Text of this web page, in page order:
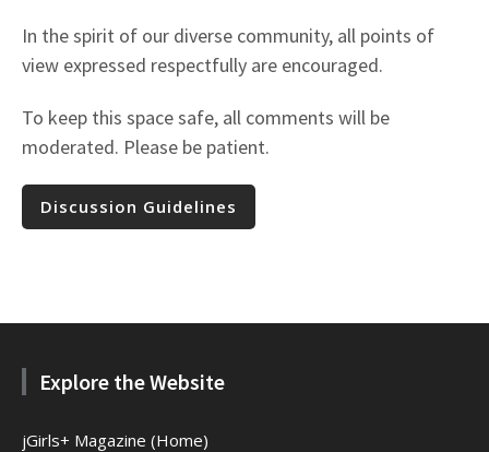
In the spirit of our diverse community, all points of
view expressed respectfully are encouraged.
To keep this space safe, all comments will be
moderated. Please be patient.
Discussion Guidelines
Explore the Website
jGirls+ Magazine (Home)